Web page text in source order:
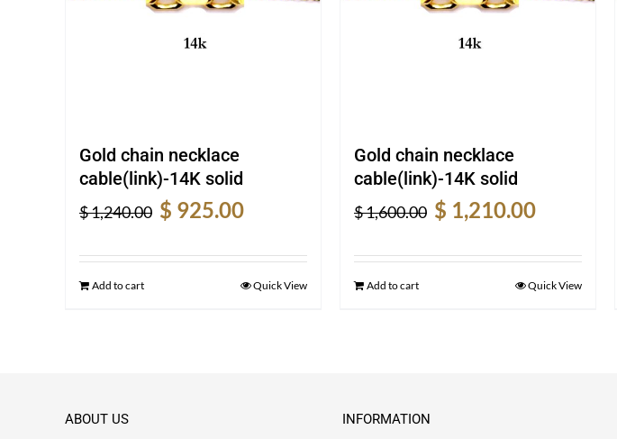
Gold chain necklace
cable(link)-14K solid
$1,240.00
Original
price
was:
$ 925.00
is:
Add to cart Quick View
Gold chain necklace
cable(link)-14K solid
$1,600.00
Original
price
was:
$ 1,210.00
is:
Add to cart Quick View
ABOUT US INFORMATION